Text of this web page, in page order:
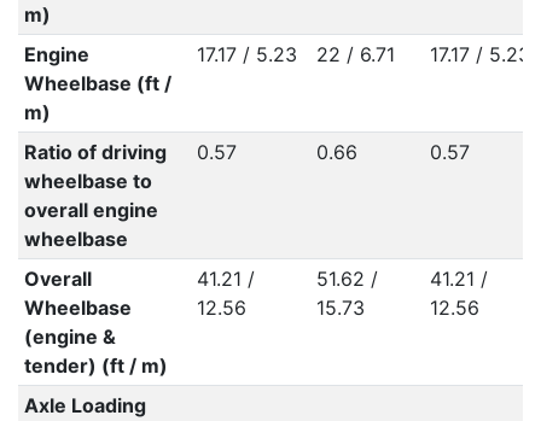
m)
Engine
Wheelbase (ft /
m)
17.17 / 5.23 22 / 6.71 17.17 / 5.23
Ratio of driving
wheelbase to
overall engine
wheelbase
0.57 0.66 0.57
Overall
Wheelbase
(engine &
tender) (ft / m)
41.21 /
12.56
51.62 /
15.73
41.21 /
12.56
Axle Loading